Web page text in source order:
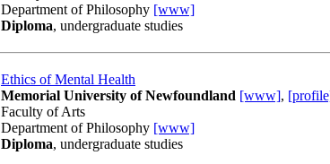
Department of Philosophy [www]
Diploma, undergraduate studies
Ethics of Mental Health
Memorial University of Newfoundland [www],
Faculty of Arts
Department of Philosophy [www]
Diploma, undergraduate studies